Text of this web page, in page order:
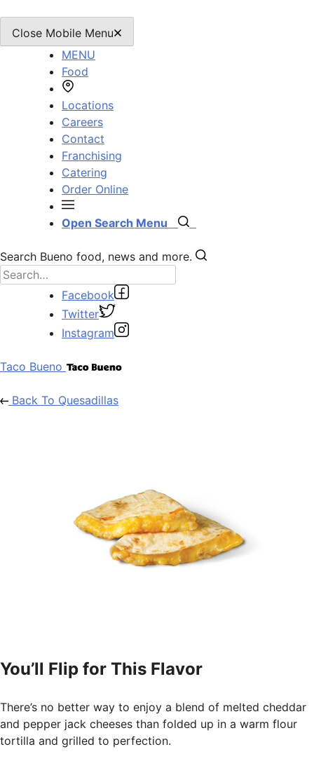
Close Mobile Menu
MENU
Food
Locations
Careers
Contact
Franchising
Catering
Order Online
Open Search Menu
Search Bueno food, news and more.
Facebook
Twitter
Instagram
Taco Bueno
Back To Quesadillas
You’ll Flip for This Flavor
There’s no better way to enjoy a blend of melted cheddar
and pepper jack cheeses than folded up in a warm flour
tortilla and grilled to perfection.